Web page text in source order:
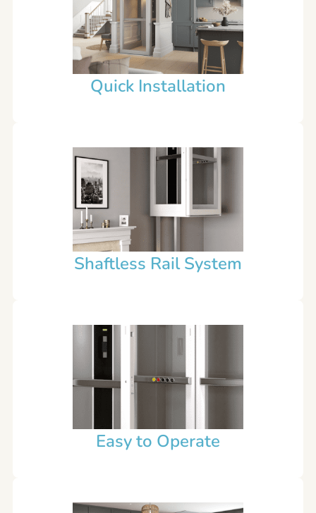
Quick Installation
Shaftless Rail System
Easy to Operate